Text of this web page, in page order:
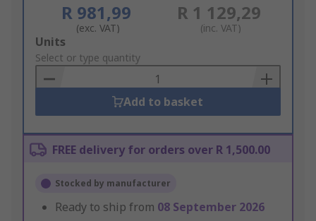
R 981,99
(exc. VAT)
R 1 129,29
(inc. VAT)
Add
to
Basket
Units
Select or type quantity
Add to basket
FREE delivery for orders over R 1,500.00
Stocked by manufacturer
Ready to ship from 08 September 2026